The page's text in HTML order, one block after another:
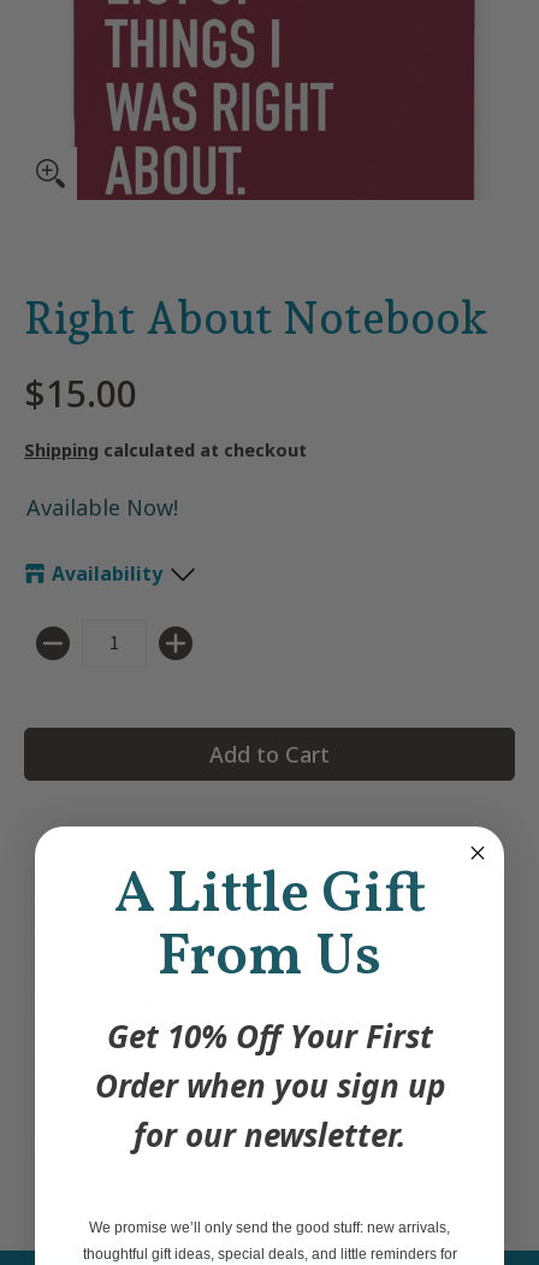
Right About Notebook
$15.00
Shipping calculated at checkout
Available Now!
Availability
Quantity
Add to Cart
48 Lined Pages
Cover - Printed on 80lb linen textured cover
weight paper
Binding - Saddle Stitch (staples)
Comes packaged in cellophane sleeve.
A Little Gift
From Us
Get 10% Off Your First
Order when you sign up
for our newsletter.
We promise we’ll only send the good stuff: new arrivals,
thoughtful gift ideas, special deals, and little reminders for